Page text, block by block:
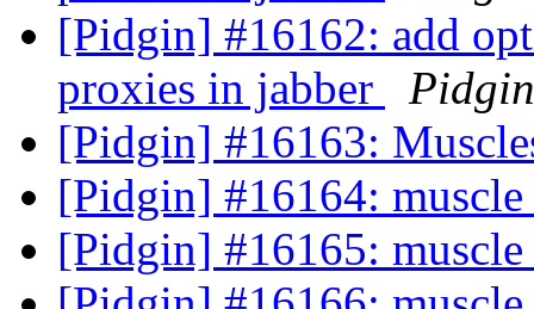
[Pidgin] #16162: add
proxies in jabber
Pidgin
[Pidgin] #16163:
[Pidgin] #16164:
[Pidgin] #16165: